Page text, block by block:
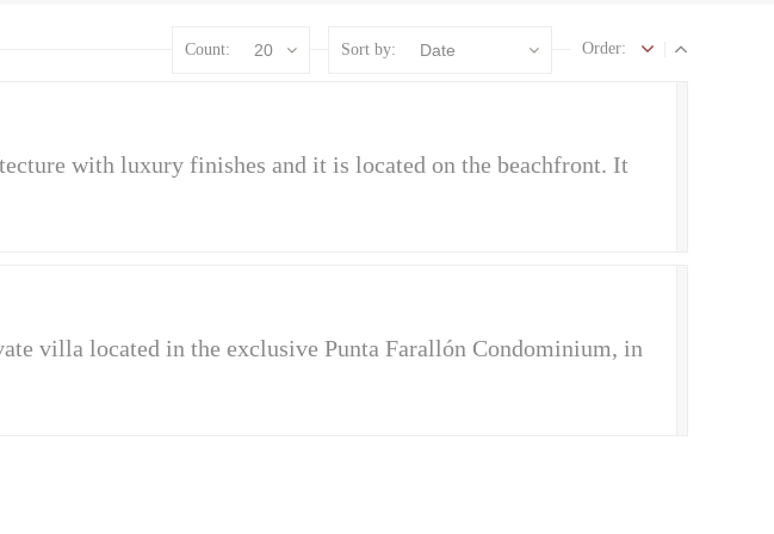
Count: 20 Sort by: Date Order:
with luxury finishes and it is located on the beachfront. It
villa located in the exclusive Punta Farallón Condominium, in